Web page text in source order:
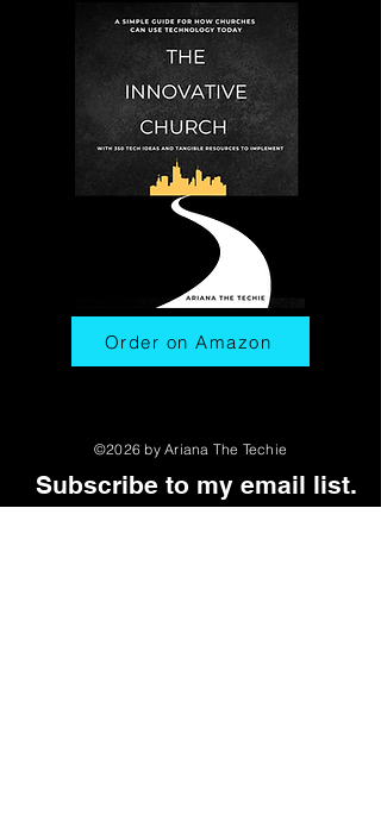
Order on Amazon
©2026 by Ariana The Techie
Subscribe to my email list.